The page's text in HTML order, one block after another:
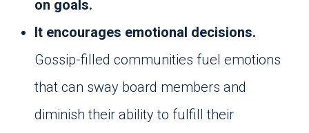
on goals.
It encourages emotional decisions.
Gossip-filled communities fuel emotions
that can sway board members and
diminish their ability to fulfill their